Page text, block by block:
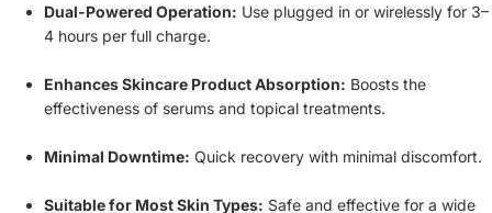
Dual-Powered Operation: Use plugged in or wirelessly for 3–
4 hours per full charge.
Enhances Skincare Product Absorption: Boosts the
effectiveness of serums and topical treatments.
Minimal Downtime: Quick recovery with minimal discomfort.
Suitable for Most Skin Types: Safe and effective for a wide